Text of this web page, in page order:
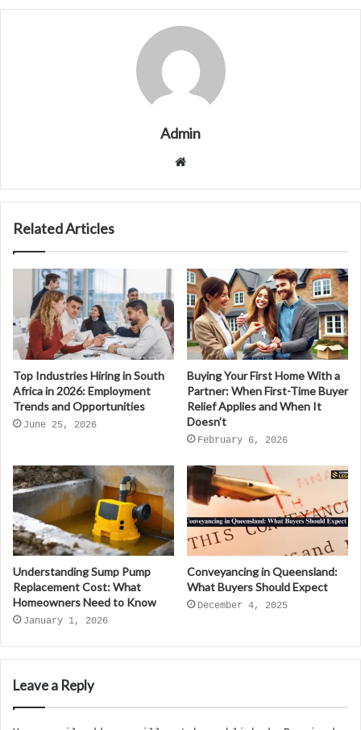
Admin
Website
Related Articles
Top Industries Hiring in South
Africa in 2026: Employment
Trends and Opportunities
June 25, 2026
Buying Your First Home With a
Partner: When First-Time Buyer
Relief Applies and When It
Doesn’t
February 6, 2026
Understanding Sump Pump
Replacement Cost: What
Homeowners Need to Know
January 1, 2026
Conveyancing in Queensland:
What Buyers Should Expect
December 4, 2025
Leave a Reply